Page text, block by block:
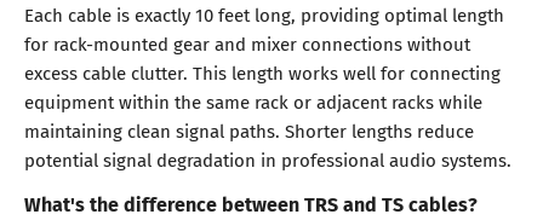
Each cable is exactly 10 feet long, providing optimal length
for rack-mounted gear and mixer connections without
excess cable clutter. This length works well for connecting
equipment within the same rack or adjacent racks while
maintaining clean signal paths. Shorter lengths reduce
potential signal degradation in professional audio systems.
What's the difference between TRS and TS cables?